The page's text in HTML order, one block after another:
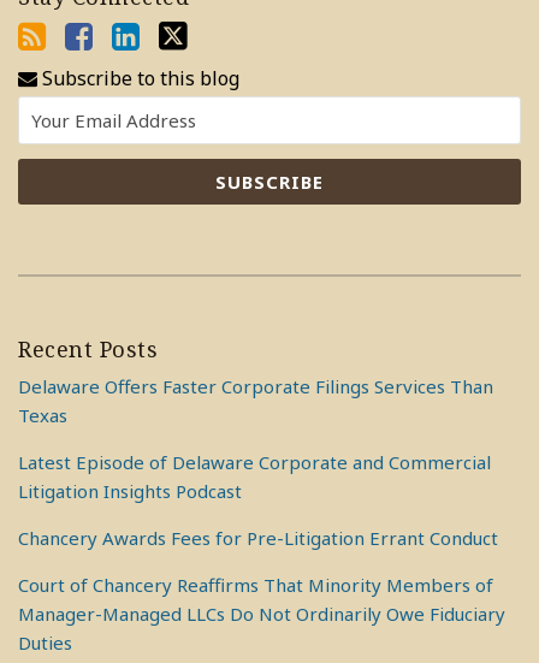
Subscribe to this blog
Recent Posts
Delaware Offers Faster Corporate Filings Services Than
Texas
Latest Episode of Delaware Corporate and Commercial
Litigation Insights Podcast
Chancery Awards Fees for Pre-Litigation Errant Conduct
Court of Chancery Reaffirms That Minority Members of
Manager-Managed LLCs Do Not Ordinarily Owe Fiduciary
Duties